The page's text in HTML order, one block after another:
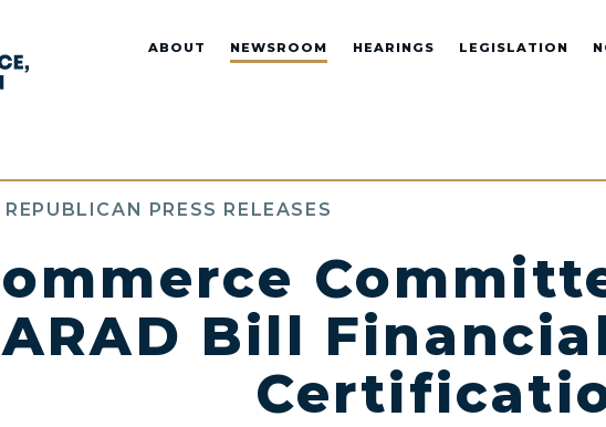
ABOUT NEWSROOM HEARINGS LEGISLATION
REPUBLICAN PRESS RELEASES
Bill